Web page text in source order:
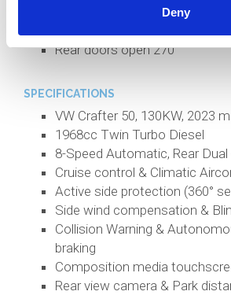
Deny
All interior lighting is LED
Rear doors open 270°
SPECIFICATIONS
VW Crafter 50, 130KW, 2023
1968cc Twin Turbo Diesel
8-Speed Automatic, Rear Dual
Cruise control & Climatic
Active side protection (360°
Side wind compensation &
Collision Warning &
braking
Composition media
Rear view camera & Park